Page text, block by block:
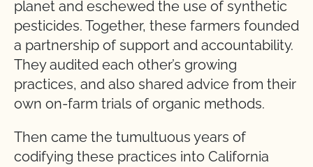
planet and eschewed the use of synthetic
pesticides. Together, these farmers founded
a partnership of support and accountability.
They audited each other’s growing
practices, and also shared advice from their
own on-farm trials of organic methods.
Then came the tumultuous years of
codifying these practices into California